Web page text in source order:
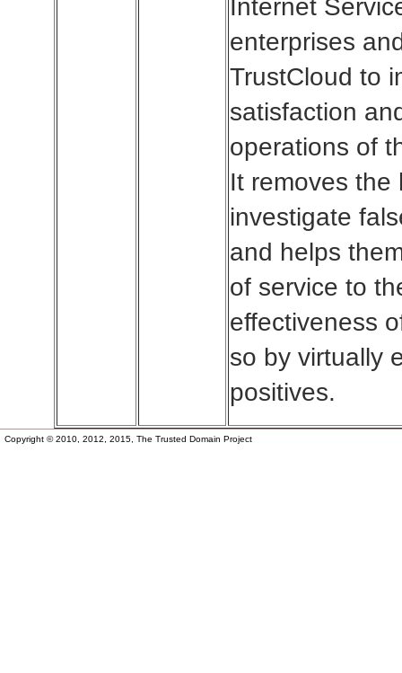
Internet
enterprises
TrustCloud to
satisfaction
operations of
It removes the
investigate
and helps
of service to
effectiveness
so by virtually
positives.
Copyright © 2010, 2012, 2015, The Trusted Domain Project